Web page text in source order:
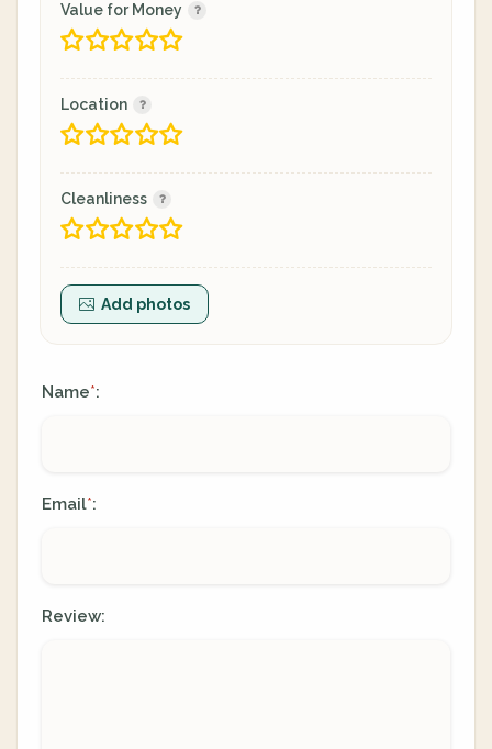
Value for Money
Location
Cleanliness
Add photos
Name*:
Email*:
Review: